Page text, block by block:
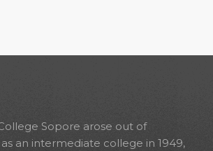
Sopore arose out of
an intermediate college in 1949,